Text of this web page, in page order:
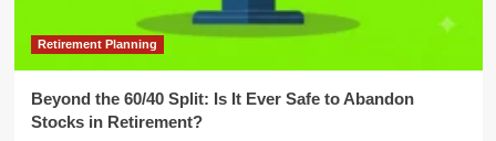
Retirement Planning
Beyond the 60/40 Split: Is It Ever Safe to Abandon
Stocks in Retirement?